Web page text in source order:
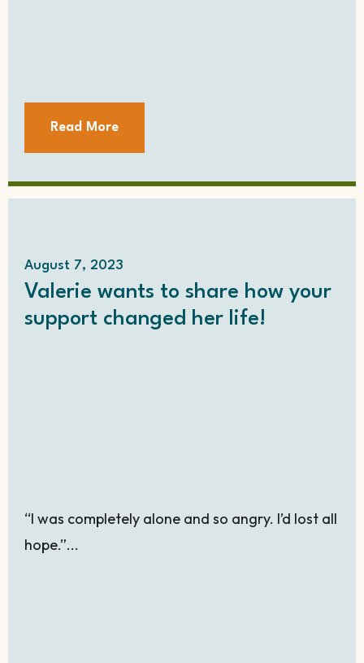
Read More
August 7, 2023
Valerie wants to share how your
support changed her life!
“I was completely alone and so angry. I’d lost all
hope.”...